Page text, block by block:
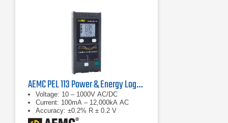
AEMC PEL 113 Power & Energy Logger
Voltage: 10 – 1000V AC/DC
Current: 100mA – 12,000kA AC
Accuracy: ±0.2% R ± 0.2 V